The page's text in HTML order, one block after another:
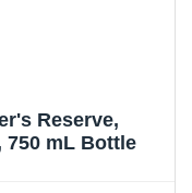
Reserve,
750 mL Bottle